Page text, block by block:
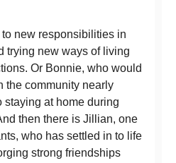
new responsibilities in
trying new ways of living
Or Bonnie, who would
the community nearly
staying at home during
then there is Jillian, one
who has settled in to life
strong friendships